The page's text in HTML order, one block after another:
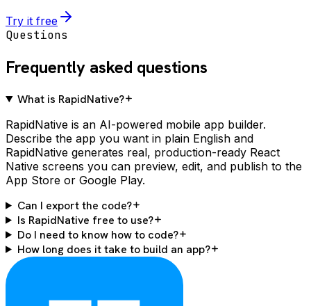
Try it free
Questions
Frequently asked questions
What is RapidNative?
RapidNative is an AI-powered mobile app builder.
Describe the app you want in plain English and
RapidNative generates real, production-ready React
Native screens you can preview, edit, and publish to the
App Store or Google Play.
Can I export the code?
Is RapidNative free to use?
Do I need to know how to code?
How long does it take to build an app?